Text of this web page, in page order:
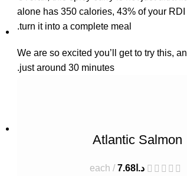
alone has 350 calories, 43% of your
turn it into a complete meal.
We are so excited you’ll get to try this,
just around 30 minutes.
Atlantic Salmon
د.ا7.68
each